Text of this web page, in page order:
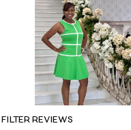
FILTER REVIEWS